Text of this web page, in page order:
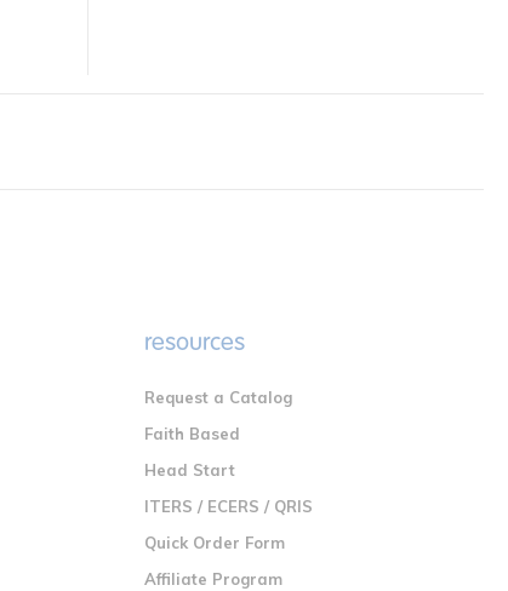
resources
Request a Catalog
Faith Based
Head Start
ITERS / ECERS / QRIS
Quick Order Form
Affiliate Program